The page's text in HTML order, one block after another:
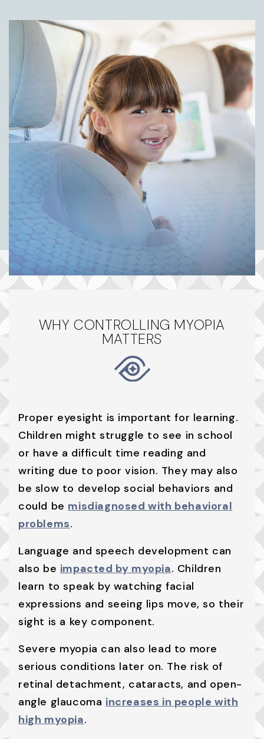
WHY CONTROLLING MYOPIA
MATTERS
Proper eyesight is important for learning.
Children might struggle to see in school
or have a difficult time reading and
writing due to poor vision. They may also
be slow to develop social behaviors and
could be misdiagnosed with behavioral
problems.
Language and speech development can
also be impacted by myopia. Children
learn to speak by watching facial
expressions and seeing lips move, so their
sight is a key component.
Severe myopia can also lead to more
serious conditions later on. The risk of
retinal detachment, cataracts, and open-
angle glaucoma increases in people with
high myopia.